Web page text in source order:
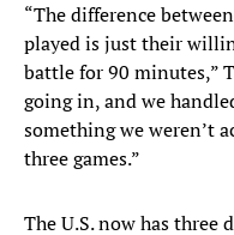
“The difference
played is just their
battle for 90 minutes,”
going in, and we
something we weren’t
three games.”
The U.S. now has